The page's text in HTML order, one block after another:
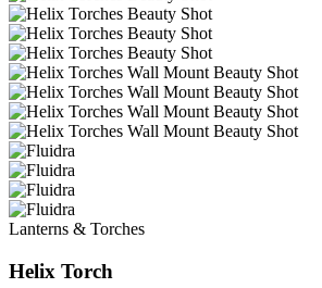
Lanterns & Torches
Helix Torch